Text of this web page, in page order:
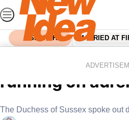
Skip
to
content
SEARCH MARRIED AT
Meghan Markle
running on
The Duchess of Sussex spoke out